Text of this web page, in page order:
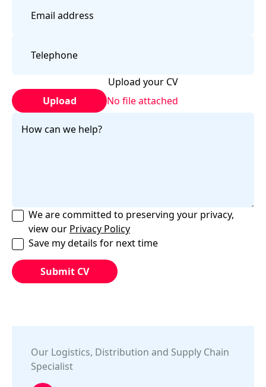
Upload your CV
Upload
No file attached
We are committed to preserving your privacy,
view our Privacy Policy
Save my details for next time
Our Logistics, Distribution and Supply Chain
Specialist